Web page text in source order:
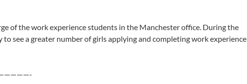
of the work experience students in the Manchester office. During the
to see a greater number of girls applying and completing work experience